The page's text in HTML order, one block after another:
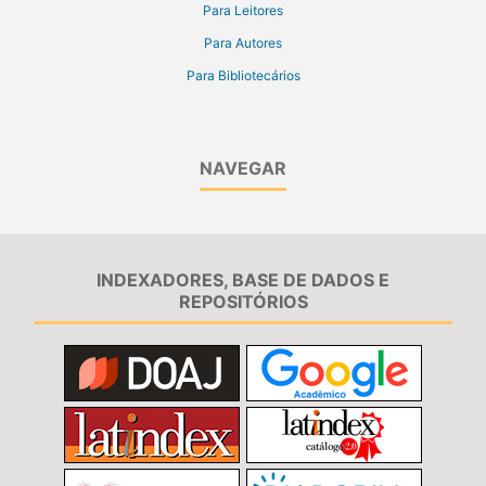
Para Leitores
Para Autores
Para Bibliotecários
NAVEGAR
INDEXADORES, BASE DE DADOS E
REPOSITÓRIOS